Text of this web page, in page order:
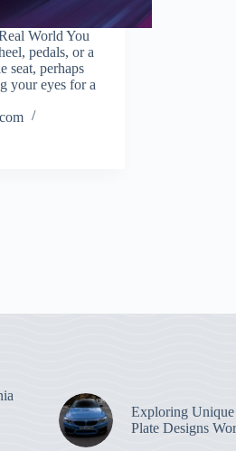
World You
pedals, or a
seat, perhaps
your eyes for a
Exploring Unique
Plate Designs